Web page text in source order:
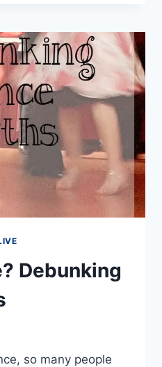
Debunking
so many people